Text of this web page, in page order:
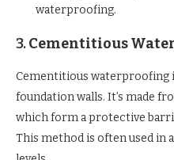
waterproofing.
3.Cementitious
Cementitious waterproofing
foundation walls. It’s made
which form a protective
This method is often used in